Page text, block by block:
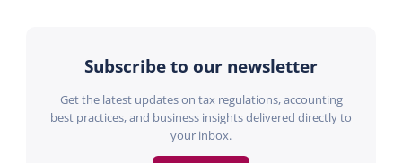
Subscribe to our newsletter
Get the latest updates on tax regulations, accounting
best practices, and business insights delivered directly to
your inbox.